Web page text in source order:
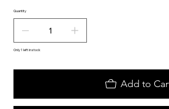
Quantity
Only 1 left in stock
Add to